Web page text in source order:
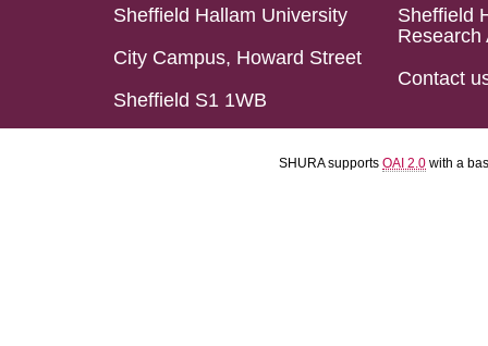
Sheffield Hallam University
City Campus, Howard Street
Sheffield S1 1WB
Sheffield
Research
Contact
SHURA supports OAI 2.0 with a